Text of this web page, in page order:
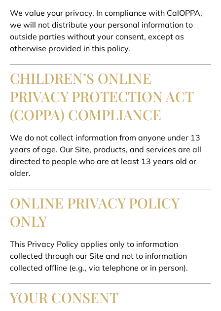
We value your privacy. In compliance with CalOPPA,
we will not distribute your personal information to
outside parties without your consent, except as
otherwise provided in this policy.
CHILDREN’S ONLINE
PRIVACY PROTECTION ACT
(COPPA) COMPLIANCE
We do not collect information from anyone under 13
years of age. Our Site, products, and services are all
directed to people who are at least 13 years old or
older.
ONLINE PRIVACY POLICY
ONLY
This Privacy Policy applies only to information
collected through our Site and not to information
collected offline (e.g., via telephone or in person).
YOUR CONSENT